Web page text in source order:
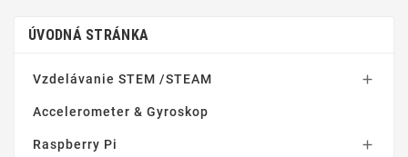
ÚVODNÁ STRÁNKA
Vzdelávanie STEM /STEAM 
Accelerometer & Gyroskop
Raspberry Pi 